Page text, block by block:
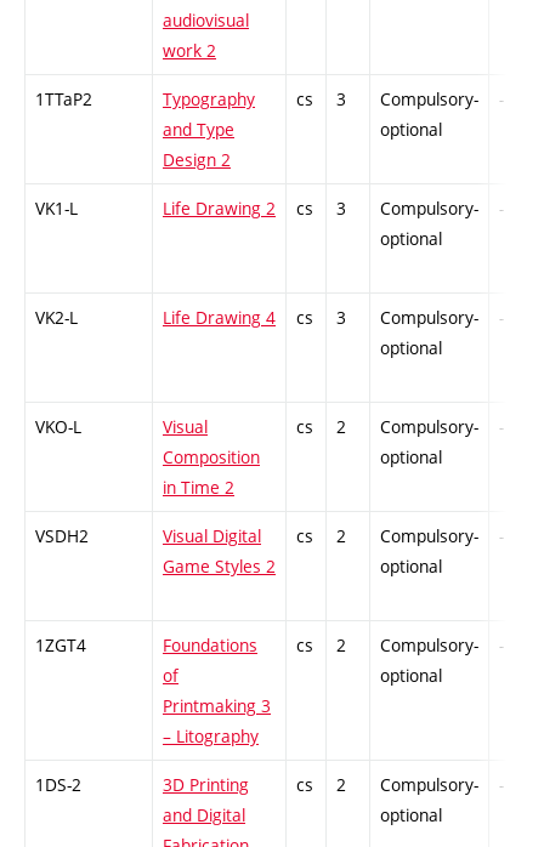
audiovisual
work 2
1TTaP2
Typography
and Type
Design 2
cs 3
Compulsory-
optional
-
VK1-L Life Drawing 2 cs 3
Compulsory-
optional
-
VK2-L Life Drawing 4 cs 3
Compulsory-
optional
-
VKO-L
Visual
Composition
in Time 2
cs 2
Compulsory-
optional
-
VSDH2
Visual Digital
Game Styles 2
cs 2
Compulsory-
optional
-
1ZGT4
Foundations
of
Printmaking 3
– Litography
cs 2
Compulsory-
optional
-
1DS-2
3D Printing
and Digital
cs 2
Compulsory-
optional
-